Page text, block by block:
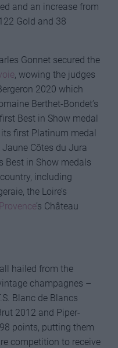
and an increase from
Gold and 38
Gonnet secured the
, wowing the judges
2020 which
Berthet-Bondet’s
Best in Show medal
first Platinum medal
Côtes du Jura
Best in Show medals
including
the Loire’s
Provence’s Château
hailed from the
champagnes –
Blanc de Blancs
2012 and Piper-
points, putting them
competition to receive